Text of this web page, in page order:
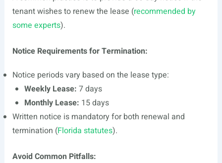
tenant wishes to renew the lease (recommended by
some experts).
Notice Requirements for Termination:
Notice periods vary based on the lease type:
Weekly Lease: 7 days
Monthly Lease: 15 days
Written notice is mandatory for both renewal and
termination (Florida statutes).
Avoid Common Pitfalls: